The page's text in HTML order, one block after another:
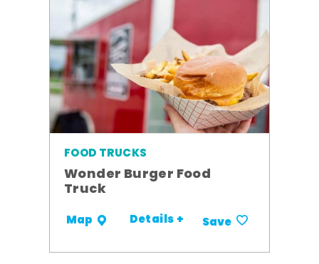
FOOD TRUCKS
Wonder Burger Food
Truck
Map Details + Save